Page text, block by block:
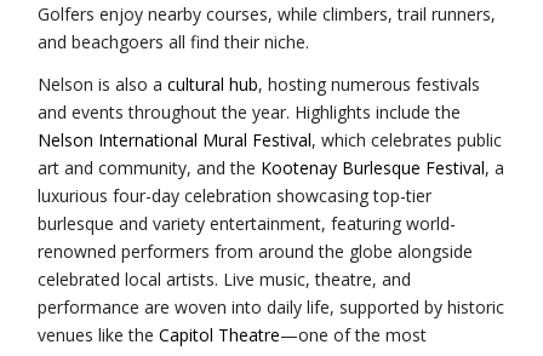
Golfers enjoy nearby courses, while climbers, trail runners,
and beachgoers all find their niche.
Nelson is also acultural hub, hosting numerous festivals
and events throughout the year. Highlights include the
Nelson International Mural Festival, which celebrates public
art and community, and the Kootenay Burlesque Festival, a
luxurious four-day celebration showcasing top-tier
burlesque and variety entertainment, featuring world-
renowned performers from around the globe alongside
celebrated local artists. Live music, theatre, and
performance are woven into daily life, supported by historic
venues like theCapitol Theatre—one of the most